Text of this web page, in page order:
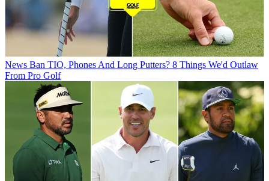
News Ban TIO, Phones And Long Putters? 8 Things We'd Outlaw
From Pro Golf